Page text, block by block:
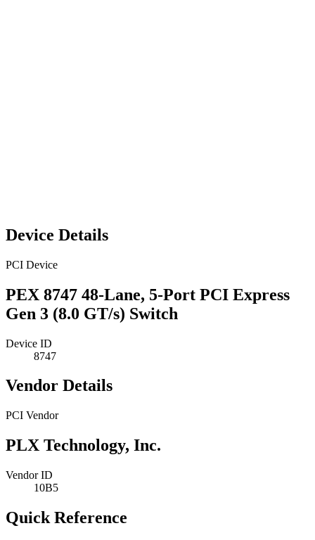
Device Details
PCI Device
PEX 8747 48-Lane, 5-Port PCI Express
Gen 3 (8.0 GT/s) Switch
Device ID
8747
Vendor Details
PCI Vendor
PLX Technology, Inc.
Vendor ID
10B5
Quick Reference